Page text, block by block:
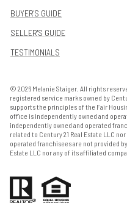
BUYER'S GUIDE
SELLER'S GUIDE
TESTIMONIALS
© 2026 Melanie Staiger. All rights
registered service marks owned by
supports the principles of the Fair
office is independently owned and
independently owned and operated
related to Century 21 Real Estate LLC
operated franchisees are not provided
Estate LLC nor any of its affiliated